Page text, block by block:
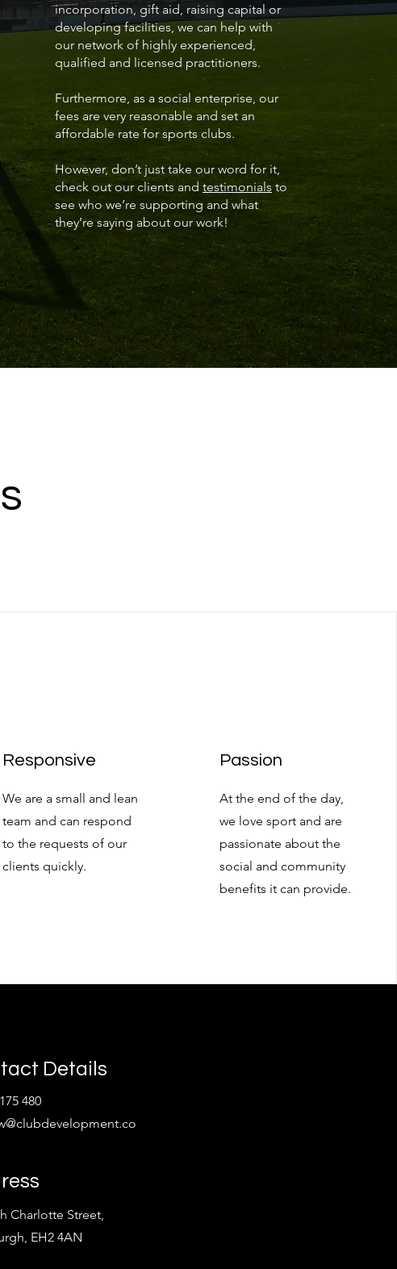
incorporation, gift aid, raising capital or
developing facilities, we can help with
our network of highly experienced,
qualified and licensed practitioners.
Furthermore, as a social enterprise, our
fees are very reasonable and set an
affordable rate for sports clubs.
However, don’t just take our word for it,
check out our clients andtestimonials to
see who we’re supporting and what
they’re saying about our work!
Responsive
We are a small and lean
team and can respond
to the requests of our
clients quickly.
Passion
At the end of the day,
we love sport and are
passionate about the
social and community
benefits it can provide.
Details
480
Charlotte Street,
EH2 4AN